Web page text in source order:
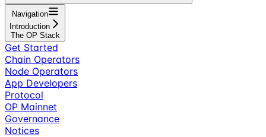
Navigation
Introduction
The OP Stack
Get Started
Chain Operators
Node Operators
App Developers
Protocol
OP Mainnet
Governance
Notices